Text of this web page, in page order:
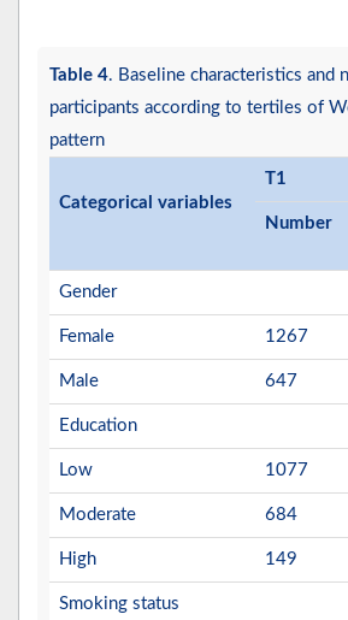
Table 4. Baseline characteristics and
participants according to tertiles of
pattern
Categorical variables
T1
Number
Gender
Female 1267
Male 647
Education
Low 1077
Moderate 684
High 149
Smoking status